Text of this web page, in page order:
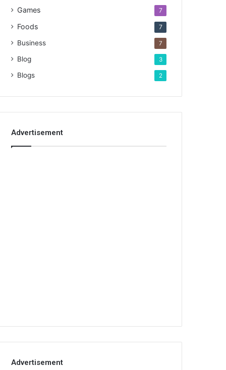
Games 7
Foods 7
Business 7
Blog 3
Blogs 2
Advertisement
Advertisement